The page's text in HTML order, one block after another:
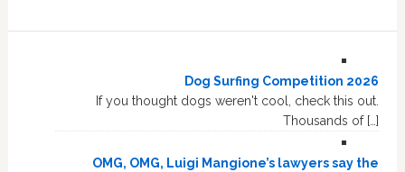
Dog Surfing Competition 2026
If you thought dogs weren't cool, check this out.
Thousands of […]
OMG, OMG, Luigi Mangione’s lawyers say the